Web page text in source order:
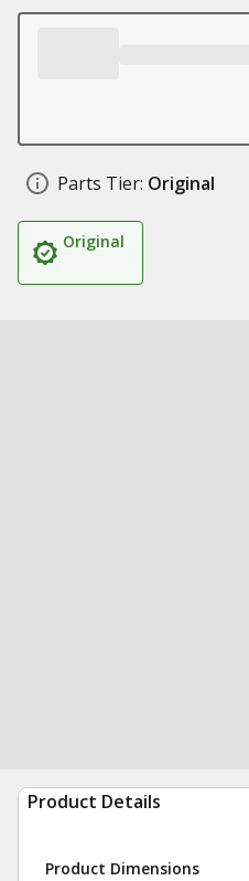
Parts Tier: Original
Original
Product Details
Product Dimensions